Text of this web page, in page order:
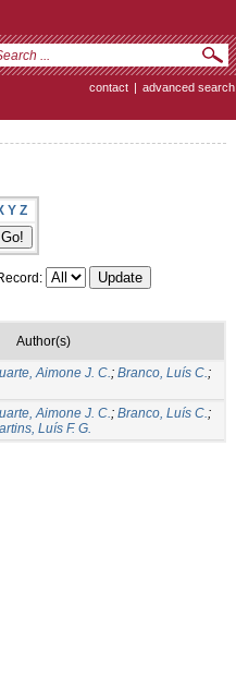
contact | advanced search
Y Z
Author(s)
Aimone J. C.; Branco, Luís C.;
Aimone J. C.; Branco, Luís C.;
Luís F. G.